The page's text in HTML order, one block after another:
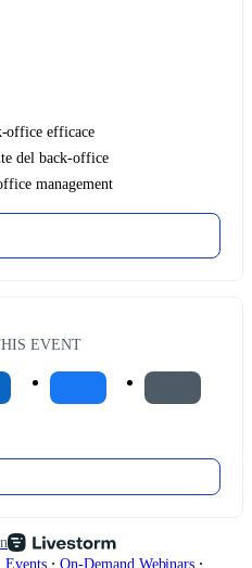
office efficace
del back-office
management
EVENT
∙ On-Demand Webinars ∙